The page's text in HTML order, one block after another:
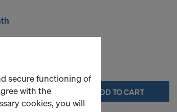
ADD TO CART
secure functioning of
with the
cookies, you will